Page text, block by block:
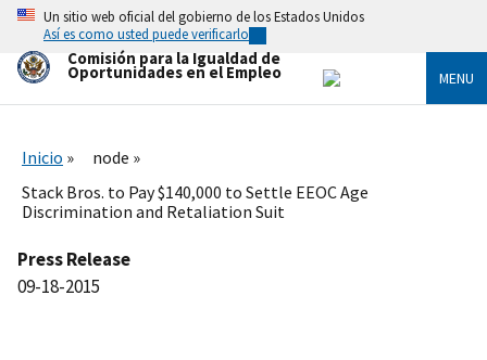
Skip
main
content
Un sitio web oficial del gobierno de los Estados Unidos
Así es como usted puede verificarlo
Comisión para la Igualdad de
Oportunidades en el Empleo MENU
Inicio
node
Stack Bros. to Pay $140,000 to Settle EEOC Age
Discrimination and Retaliation Suit
Press Release
09-18-2015